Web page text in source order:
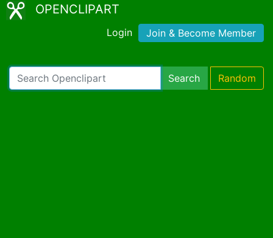
OPENCLIPART
Login Join & Become Member
Search Random